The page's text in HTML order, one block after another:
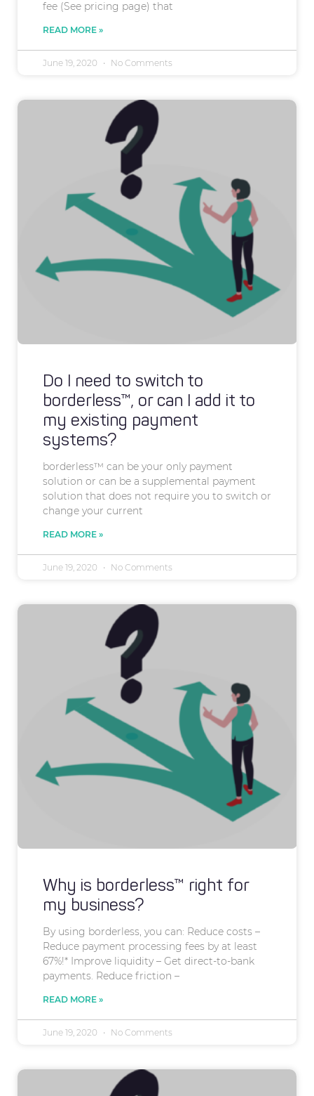
fee (See pricing page) that
READ MORE »
June 19, 2020 No Comments
Do I need to switch to
borderless™, or can I add it to
my existing payment
systems?
borderless™ can be your only payment
solution or can be a supplemental payment
solution that does not require you to switch or
change your current
READ MORE »
June 19, 2020 No Comments
Why is borderless™ right for
my business?
By using borderless, you can: Reduce costs –
Reduce payment processing fees by at least
67%!* Improve liquidity – Get direct-to-bank
payments. Reduce friction –
READ MORE »
June 19, 2020 No Comments